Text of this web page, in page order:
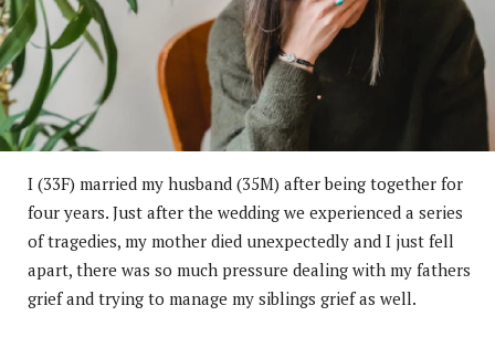
I (33F) married my husband (35M) after being together for
four years. Just after the wedding we experienced a series
of tragedies, my mother died unexpectedly and I just fell
apart, there was so much pressure dealing with my fathers
grief and trying to manage my siblings grief as well.